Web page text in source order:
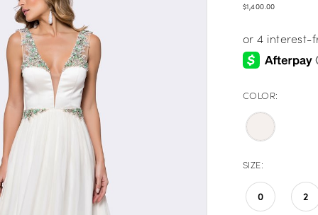
$1,400.00
COLOR:
SIZE:
0 2